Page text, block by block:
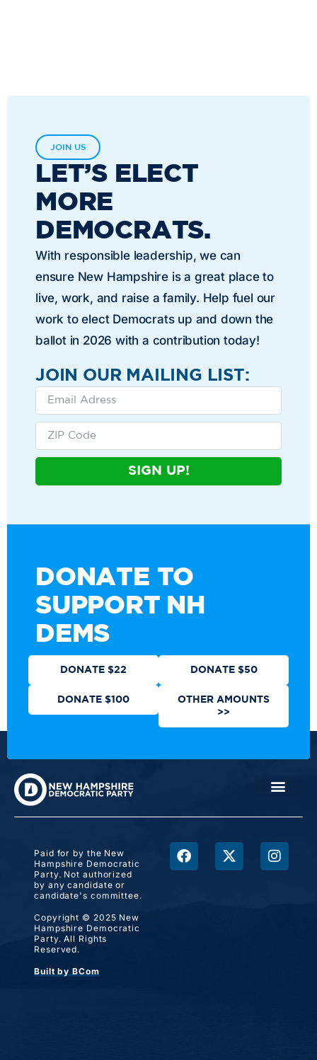
JOIN US
LET’S ELECT
MORE
DEMOCRATS.
With responsible leadership, we can
ensure New Hampshire is a great place to
live, work, and raise a family. Help fuel our
work to elect Democrats up and down the
ballot in 2026 with a contribution today!
JOIN OUR MAILING LIST:
SIGN UP!
DONATE TO
SUPPORT NH
DEMS
DONATE $22 DONATE $50
DONATE $100
OTHER AMOUNTS
>>
Paid for by the New
Hampshire Democratic
Party. Not authorized
by any candidate or
candidate's committee.
Copyright © 2025 New
Hampshire Democratic
Party. All Rights
Reserved.
Built by BCom